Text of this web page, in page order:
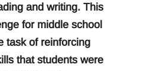
and writing. This
for middle school
task of reinforcing
that students were